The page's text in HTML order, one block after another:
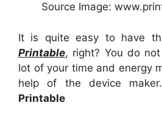
Source Image:
It is quite easy to have
Printable, right? You do
lot of your time and energy
help of the device
Printable